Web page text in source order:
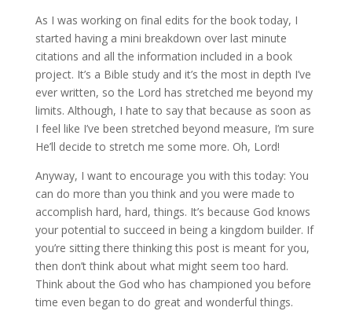
As I was working on final edits for the book today, I
started having a mini breakdown over last minute
citations and all the information included in a book
project. It’s a Bible study and it’s the most in depth I’ve
ever written, so the Lord has stretched me beyond my
limits. Although, I hate to say that because as soon as
I feel like I’ve been stretched beyond measure, I’m sure
He’ll decide to stretch me some more. Oh, Lord!
Anyway, I want to encourage you with this today: You
can do more than you think and you were made to
accomplish hard, hard, things. It’s because God knows
your potential to succeed in being a kingdom builder. If
you’re sitting there thinking this post is meant for you,
then don’t think about what might seem too hard.
Think about the God who has championed you before
time even began to do great and wonderful things.